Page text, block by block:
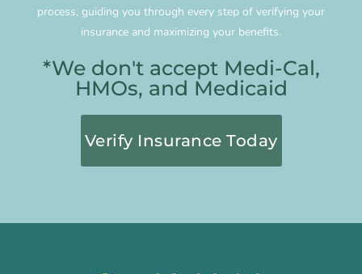
process, guiding you through every step of verifying your
insurance and maximizing your benefits.
*We don't accept Medi-Cal,
HMOs, and Medicaid
Verify Insurance Today